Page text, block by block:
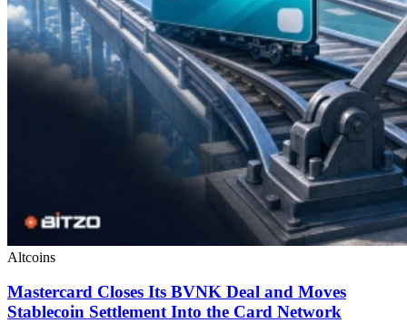
Altcoins
Mastercard Closes Its BVNK Deal and Moves
Stablecoin Settlement Into the Card Network